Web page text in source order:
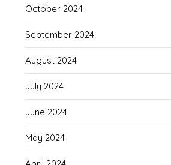
October 2024
September 2024
August 2024
July 2024
June 2024
May 2024